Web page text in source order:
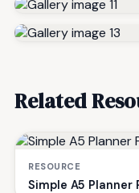
Related
RESOURCE
Simple A5 Planner